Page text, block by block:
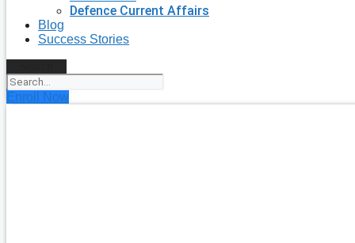
Defence Current Affairs
Blog
Success Stories
Enroll Now